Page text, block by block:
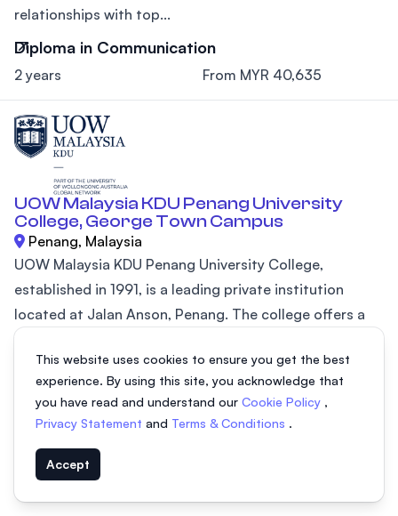
relationships with top...
Diploma in Communication
2 years From MYR 40,635
UOW Malaysia KDU Penang University
College, George Town Campus
Penang, Malaysia
UOW Malaysia KDU Penang University College,
established in 1991, is a leading private institution
located at Jalan Anson, Penang. The college offers a
wide range of programs including diplomas in Penang,
degree courses, and certificate programs, all affiliated
with prestigious global universities such as Keele
University (UK), Northumbria University (UK), and Swiss
academic qualifications, ensuring students receive a
This website uses cookies to ensure you get the best
experience. By using this site, you acknowledge that
you have read and understand our Cookie Policy ,
Privacy Statement and Terms & Conditions .
Accept